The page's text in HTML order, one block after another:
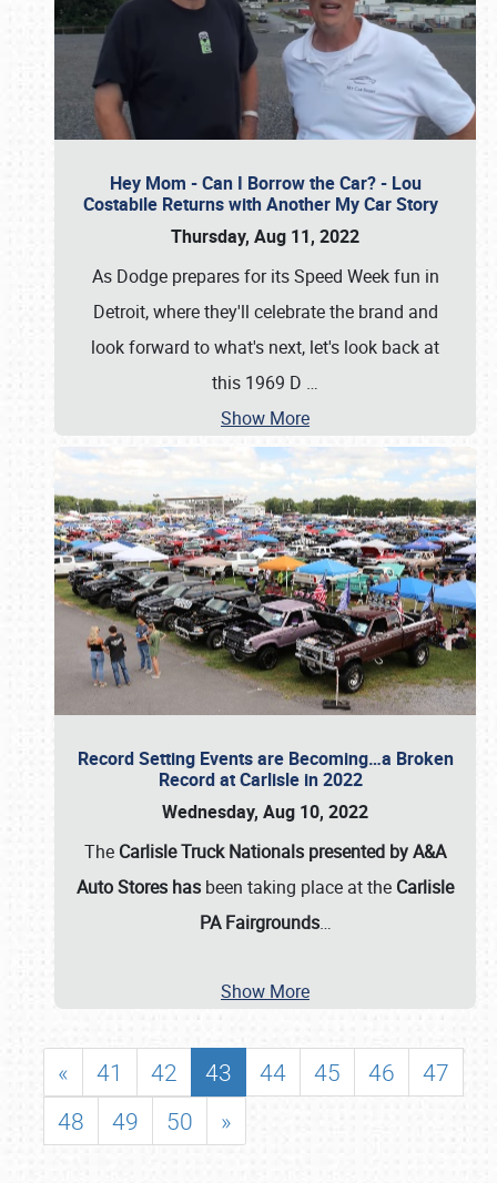
Hey Mom - Can I Borrow the Car? - Lou
Costabile Returns with Another My Car Story
Thursday, Aug 11, 2022
As Dodge prepares for its Speed Week fun in
Detroit, where they'll celebrate the brand and
look forward to what's next, let's look back at
this 1969 D …
Show More
Record Setting Events are Becoming…a Broken
Record at Carlisle in 2022
Wednesday, Aug 10, 2022
The Carlisle Truck Nationals presented by A&A
Auto Stores has been taking place at the Carlisle
PA Fairgrounds…
Show More
« 41 42 43 44 45 46
47
48
49 50 »